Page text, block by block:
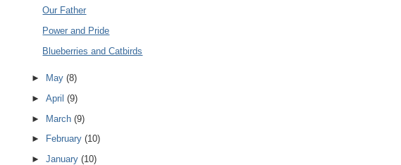
Our Father
Power and Pride
Blueberries and Catbirds
► May (8)
► April (9)
► March (9)
►
February (10)
► January (10)